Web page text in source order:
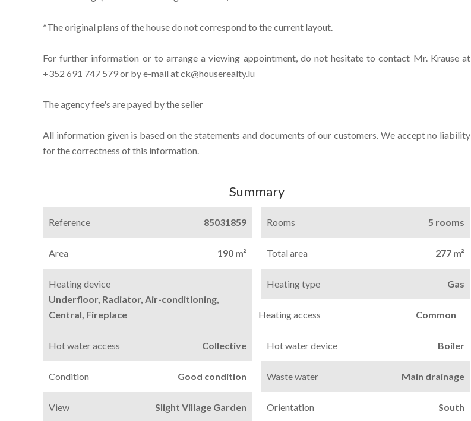
*The original plans of the house do not correspond to the current layout.
For further information or to arrange a viewing appointment, do not hesitate to contact Mr. Krause at
+352 691 747 579 or by e-mail at ck@houserealty.lu
The agency fee's are payed by the seller
All information given is based on the statements and documents of our customers. We accept no liability
for the correctness of this information.
Summary
Reference 85031859 Rooms 5 rooms
Area 190 m² Total area 277 m²
Heating device
Underfloor, Radiator, Air-conditioning,
Central, Fireplace
Heating type Gas
Heating access Common
Hot water device Boiler
Hot water access Collective
Waste water Main drainage
Condition Good condition
Orientation South
View Slight Village Garden